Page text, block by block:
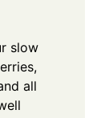
slow
all